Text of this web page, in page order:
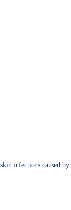
skin infections caused